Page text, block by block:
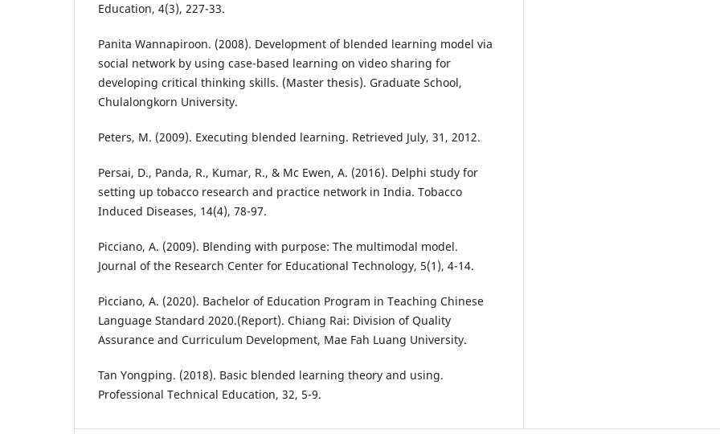
Education, 4(3), 227-33.
Panita Wannapiroon. (2008). Development of blended learning model via
social network by using case-based learning on video sharing for
developing critical thinking skills. (Master thesis). Graduate School,
Chulalongkorn University.
Peters, M. (2009). Executing blended learning. Retrieved July, 31, 2012.
Persai, D., Panda, R., Kumar, R., & Mc Ewen, A. (2016). Delphi study for
setting up tobacco research and practice network in India. Tobacco
Induced Diseases, 14(4), 78-97.
Picciano, A. (2009). Blending with purpose: The multimodal model.
Journal of the Research Center for Educational Technology, 5(1), 4-14.
Picciano, A. (2020). Bachelor of Education Program in Teaching Chinese
Language Standard 2020.(Report). Chiang Rai: Division of Quality
Assurance and Curriculum Development, Mae Fah Luang University.
Tan Yongping. (2018). Basic blended learning theory and using.
Professional Technical Education, 32, 5-9.